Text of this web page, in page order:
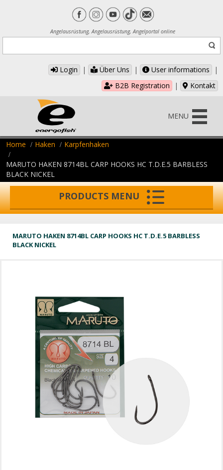
Angelausrüstung, Angelausrüstung, Angelportal online
Login | Über Uns | User informations
|
B2B Registration
| Kontakt
MENU
Home Haken Karpfenhaken
MARUTO HAKEN 8714BL CARP HOOKS HC T.D.E.5 BARBLESS
BLACK NICKEL
PRODUCTS MENU
MARUTO HAKEN 8714BL CARP HOOKS HC T.D.E.5 BARBLESS
BLACK NICKEL